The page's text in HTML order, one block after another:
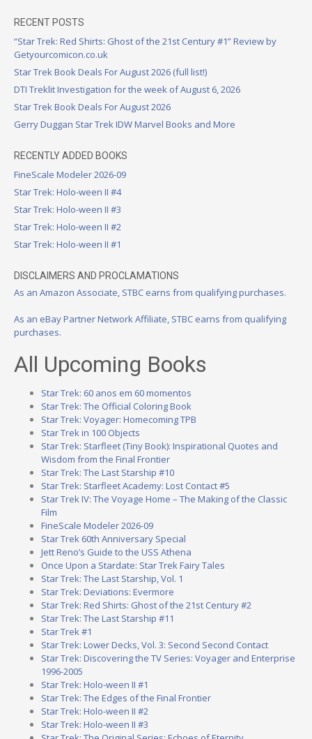
RECENT POSTS
“Star Trek: Red Shirts: Ghost of the 21st Century #1” Review by
Getyourcomicon.co.uk
Star Trek Book Deals For August 2026 (full list!)
DTI Treklit Investigation for the week of August 6, 2026
Star Trek Book Deals For August 2026
Gerry Duggan Star Trek IDW Marvel Books and More
RECENTLY ADDED BOOKS
FineScale Modeler 2026-09
Star Trek: Holo-ween II #4
Star Trek: Holo-ween II #3
Star Trek: Holo-ween II #2
Star Trek: Holo-ween II #1
DISCLAIMERS AND PROCLAMATIONS
As an Amazon Associate, STBC earns from qualifying purchases.
As an eBay Partner Network Affiliate, STBC earns from qualifying
purchases.
All Upcoming Books
Star Trek: 60 anos em 60 momentos
Star Trek: The Official Coloring Book
Star Trek: Voyager: Homecoming TPB
Star Trek in 100 Objects
Star Trek: Starfleet (Tiny Book): Inspirational Quotes and
Wisdom from the Final Frontier
Star Trek: The Last Starship #10
Star Trek: Starfleet Academy: Lost Contact #5
Star Trek IV: The Voyage Home – The Making of the Classic
Film
FineScale Modeler 2026-09
Star Trek 60th Anniversary Special
Jett Reno’s Guide to the USS Athena
Once Upon a Stardate: Star Trek Fairy Tales
Star Trek: The Last Starship, Vol. 1
Star Trek: Deviations: Evermore
Star Trek: Red Shirts: Ghost of the 21st Century #2
Star Trek: The Last Starship #11
Star Trek #1
Star Trek: Lower Decks, Vol. 3: Second Second Contact
Star Trek: Discovering the TV Series: Voyager and Enterprise
1996-2005
Star Trek: Holo-ween II #1
Star Trek: The Edges of the Final Frontier
Star Trek: Holo-ween II #2
Star Trek: Holo-ween II #3